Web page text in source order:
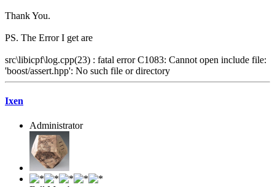
Thank You.
PS. The Error I get are
src\libicpf\log.cpp(23) : fatal error C1083: Cannot open include file:
'boost/assert.hpp': No such file or directory
Ixen
Administrator